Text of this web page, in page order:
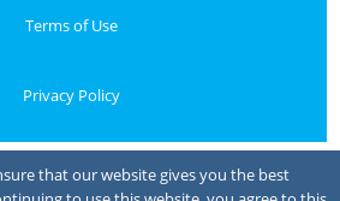
Terms of Use
Privacy Policy
that our website gives you the best
Choices